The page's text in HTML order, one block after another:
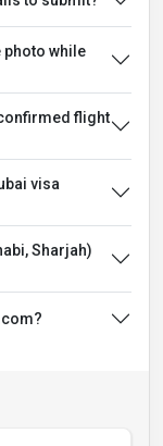
photo while
flight
visa
Sharjah)